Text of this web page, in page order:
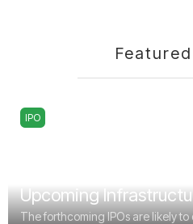
IPO
Upcoming
The forthcoming IPOs are likely